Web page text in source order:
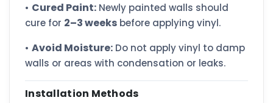
• Cured Paint: Newly painted walls should
cure for 2–3 weeks before applying vinyl.
• Avoid Moisture: Do not apply vinyl to damp
walls or areas with condensation or leaks.
Installation Methods